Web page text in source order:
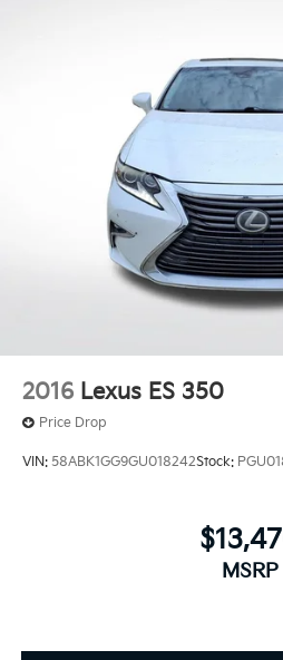
2016 Lexus ES 350
Price Drop
VIN: 58ABK1GG9GU018242Stock:
MSRP